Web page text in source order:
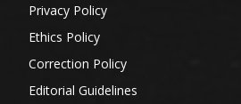
Privacy Policy
Ethics Policy
Correction Policy
Editorial Guidelines